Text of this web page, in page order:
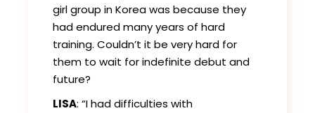
girl group in Korea was because they
had endured many years of hard
training. Couldn’t it be very hard for
them to wait for indefinite debut and
future?
LISA: “I had difficulties with